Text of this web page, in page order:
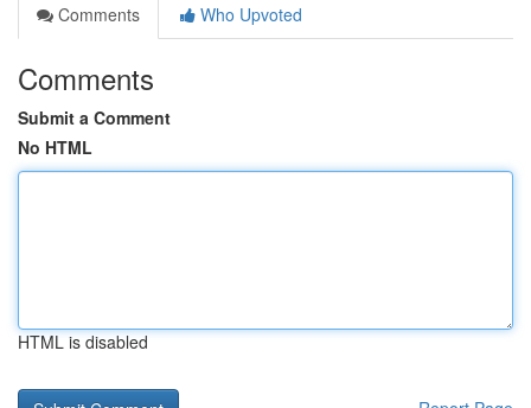
Comments
Who Upvoted
Comments
Submit a Comment
No HTML
HTML is disabled